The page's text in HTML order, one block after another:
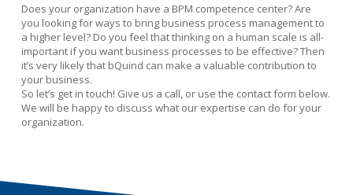
Does your organization have a BPM competence center? Are
you looking for ways to bring business process management to
a higher level? Do you feel that thinking on a human scale is all-
important if you want business processes to be effective? Then
it’s very likely that bQuind can make a valuable contribution to
your business.
So let’s get in touch! Give us a call, or use the contact form below.
We will be happy to discuss what our expertise can do for your
organization.